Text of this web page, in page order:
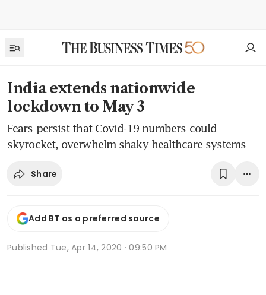
India extends nationwide
lockdown to May 3
Fears persist that Covid-19 numbers could
skyrocket, overwhelm shaky healthcare systems
Share
Add BT as a preferred source
Published Tue, Apr 14, 2020 · 09:50 PM